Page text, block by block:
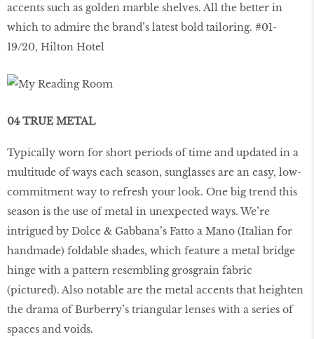
accents such as golden marble shelves. All the better in
which to admire the brand’s latest bold tailoring. #01-
19/20, Hilton Hotel
04 TRUE METAL
Typically worn for short periods of time and updated in a
multitude of ways each season, sunglasses are an easy, low-
commitment way to refresh your look. One big trend this
season is the use of metal in unexpected ways. We’re
intrigued by Dolce & Gabbana’s Fatto a Mano (Italian for
handmade) foldable shades, which feature a metal bridge
hinge with a pattern resembling grosgrain fabric
(pictured). Also notable are the metal accents that heighten
the drama of Burberry’s triangular lenses with a series of
spaces and voids.